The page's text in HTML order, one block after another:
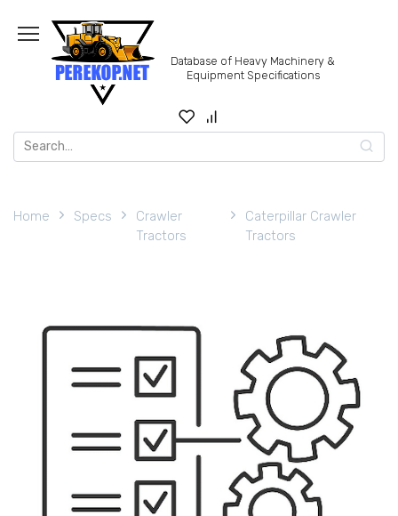
content
Database of Heavy Machinery &
Equipment Specifications
Search
for:
Home Specs
Crawler
Tractors
Caterpillar Crawler
Tractors